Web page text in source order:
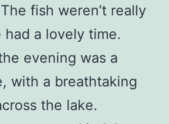
fish weren’t really
a lovely time.
evening was a
with a breathtaking
the lake.